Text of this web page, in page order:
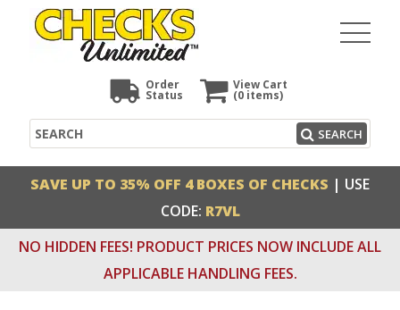
View Cart
(0 items)
Order
Status
Search SEARCH
SAVE UP TO 35% OFF 4 BOXES OF CHECKS | USE
CODE: R7VL
NO HIDDEN FEES! PRODUCT PRICES NOW INCLUDE ALL
APPLICABLE HANDLING FEES.